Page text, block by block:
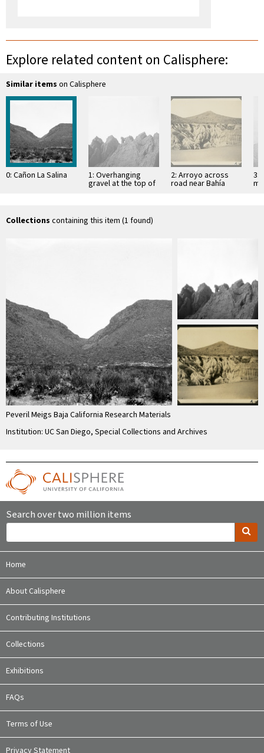
Explore related content on Calisphere:
Similar items on Calisphere
0: Cañon La Salina 1: Overhanging
gravel at the top of
2: Arroyo across
road near Bahía
3:
Collections containing this item (1 found)
Peveril Meigs Baja California Research Materials
Institution: UC San Diego, Special Collections and Archives
Search over two million items
Home
About Calisphere
Contributing Institutions
Collections
Exhibitions
FAQs
Terms of Use
Privacy Statement